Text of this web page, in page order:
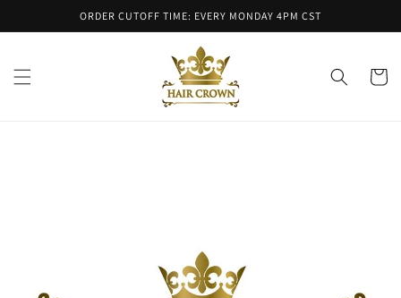
ORDER CUTOFF TIME: EVERY MONDAY 4PM CST
Cart